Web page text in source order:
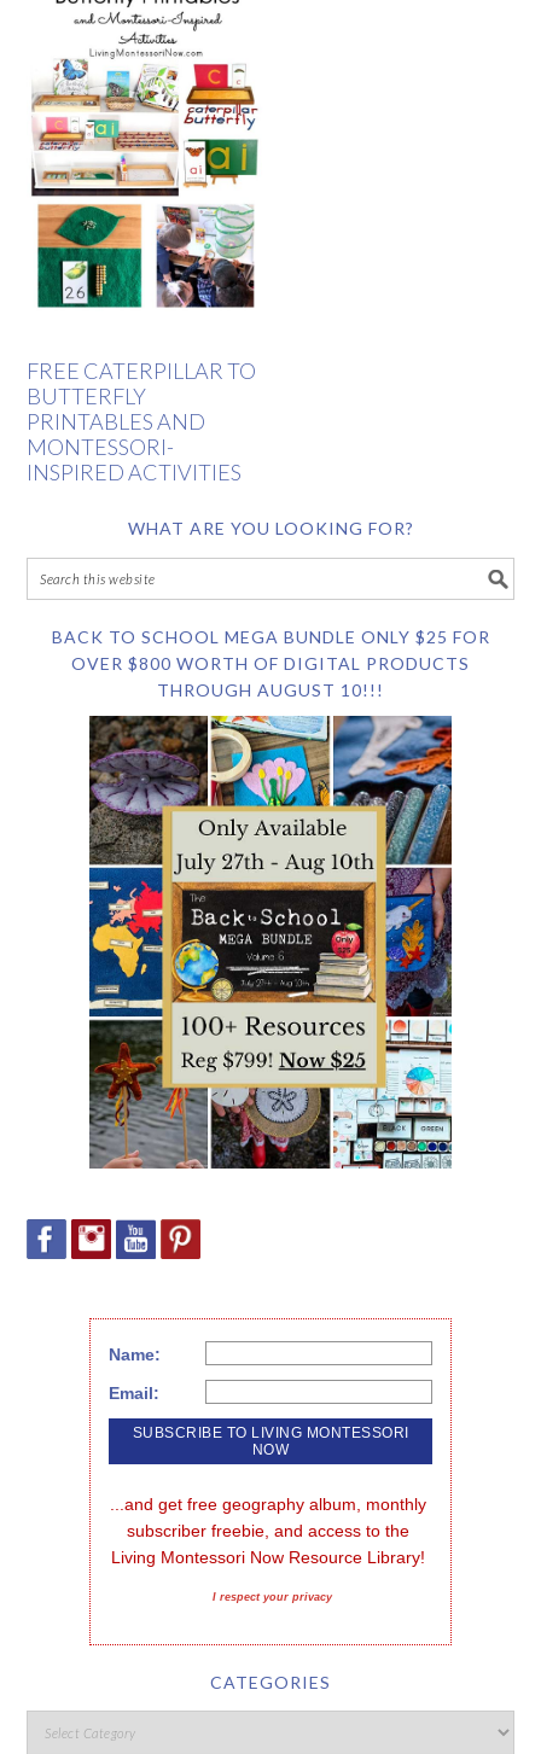
FREE CATERPILLAR TO
BUTTERFLY
PRINTABLES AND
MONTESSORI-
INSPIRED ACTIVITIES
WHAT ARE YOU LOOKING FOR?
BACK TO SCHOOL MEGA BUNDLE ONLY $25 FOR
OVER $800 WORTH OF DIGITAL PRODUCTS
THROUGH AUGUST 10!!!
Name:
Email:
...and get free geography album, monthly
subscriber freebie, and access to the
Living Montessori Now Resource Library!
I respect your privacy
CATEGORIES